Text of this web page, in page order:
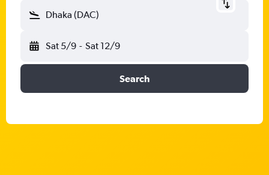
Dhaka (DAC)
Sat 5/9 - Sat 12/9
Search